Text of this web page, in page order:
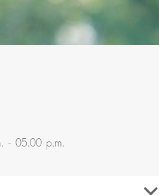
- 05.00 p.m.